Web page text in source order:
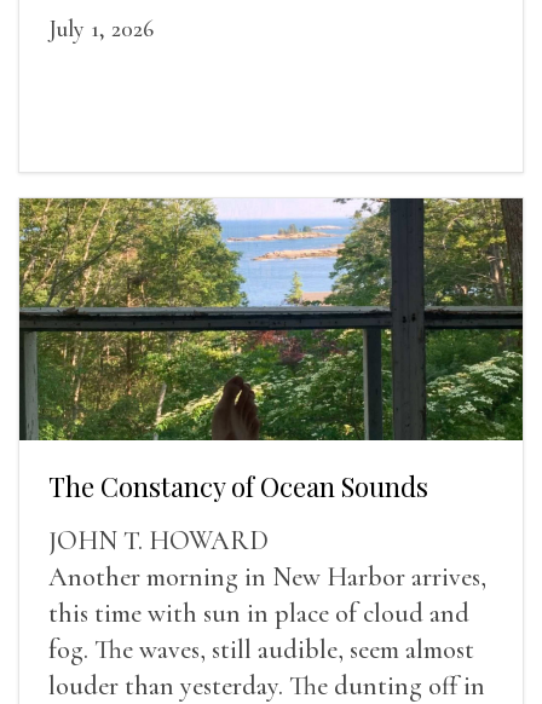
July 1, 2026
The Constancy of Ocean Sounds
JOHN T. HOWARD
Another morning in New Harbor arrives,
this time with sun in place of cloud and
fog. The waves, still audible, seem almost
louder than yesterday. The dunting off in